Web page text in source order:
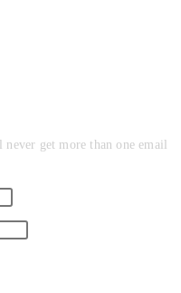
get more than one email